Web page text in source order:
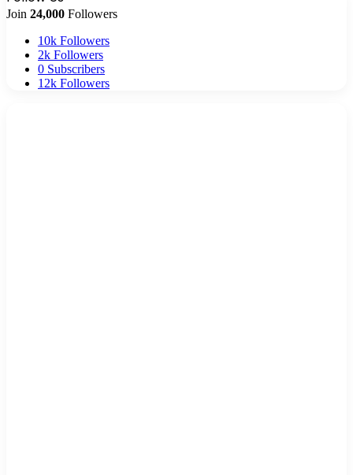
Join 24,000 Followers
10k Followers
2k Followers
0 Subscribers
12k Followers